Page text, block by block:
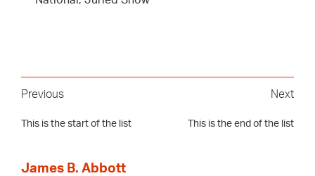
Previous
This is the start of the list
Next
This is the end of the list
James B. Abbott